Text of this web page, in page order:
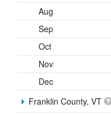
Aug
Sep
Oct
Nov
Dec
Franklin County, VT